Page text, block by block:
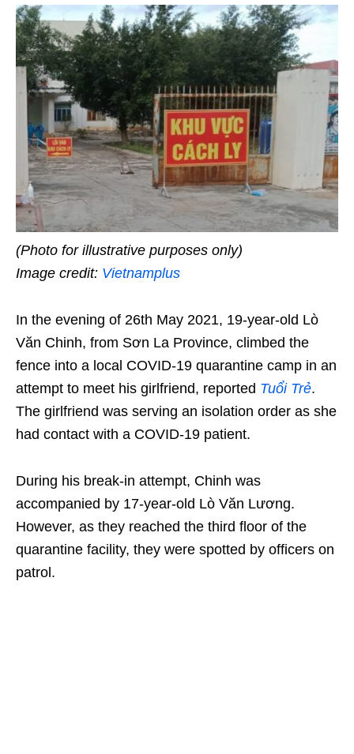
(Photo for illustrative purposes only)
Image credit: Vietnamplus
In the evening of 26th May 2021, 19-year-old Lò
Văn Chinh, from Sơn La Province, climbed the
fence into a local COVID-19 quarantine camp in an
attempt to meet his girlfriend, reported Tuổi Trẻ.
The girlfriend was serving an isolation order as she
had contact with a COVID-19 patient.
During his break-in attempt, Chinh was
accompanied by 17-year-old Lò Văn Lương.
However, as they reached the third floor of the
quarantine facility, they were spotted by officers on
patrol.